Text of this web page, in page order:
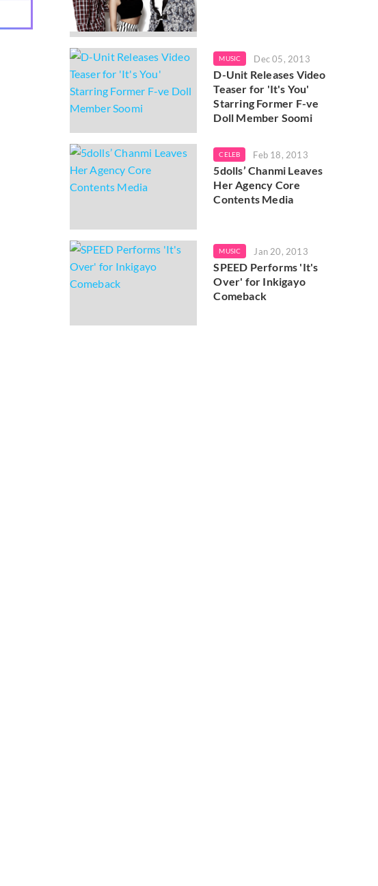
MUSIC Dec 05, 2013
D-Unit Releases Video
Teaser for 'It's You'
Starring Former F-ve
Doll Member Soomi
CELEB Feb 18, 2013
5dolls’ Chanmi Leaves
Her Agency Core
Contents Media
MUSIC Jan 20, 2013
SPEED Performs 'It's
Over' for Inkigayo
Comeback